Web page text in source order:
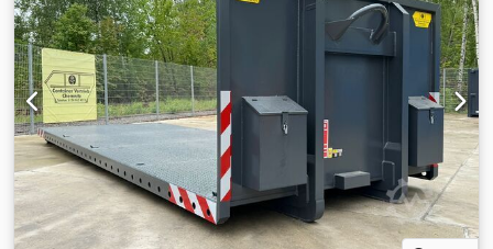
with the Hardox brand name but do not use Hardox! We
only use "original" HARDOX® from the manufacturer SSAB!
Our containers have a sticker with a QR scan code. You can
use the number to check the "authenticity" of our
products!!!! --- FINANCING --- LEASE PURCHASE --- LEASING
--- -possible, please contact us!- Heavy-duty design for use
in the scrap and demolition industries. Dimensions: 6500 x
2300 x 2400 mm 7000 x 2300 x 2400 mm Other sizes
available upon request. Suitable for systems according to
DIN 30722-1 / 2 Tested and approved according to DGUV